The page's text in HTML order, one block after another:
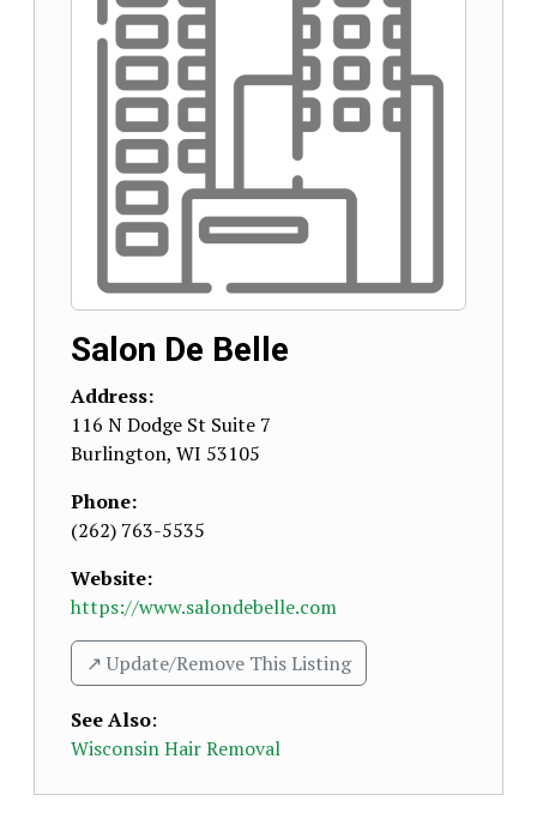
Salon De Belle
Address:
116 N Dodge St Suite 7
Burlington, WI 53105
Phone:
(262) 763-5535
Website:
https://www.salondebelle.com
↗️ Update/Remove This Listing
See Also:
Wisconsin Hair Removal